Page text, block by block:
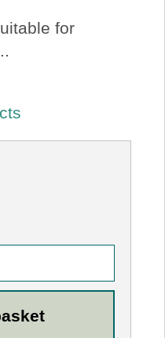
for